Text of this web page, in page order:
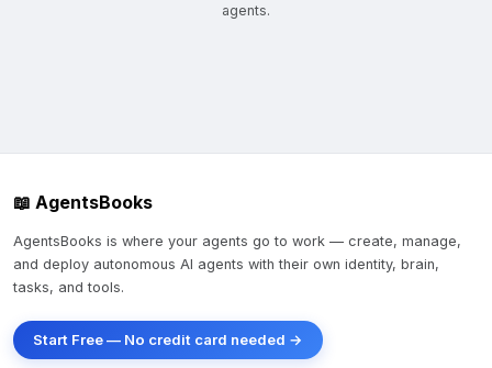
agents.
📖 AgentsBooks
AgentsBooks is where your agents go to work — create, manage,
and deploy autonomous AI agents with their own identity, brain,
tasks, and tools.
Start Free — No credit card needed →